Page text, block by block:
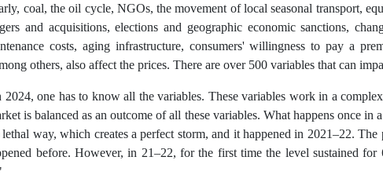
coal, the oil cycle, NGOs, the movement of local seasonal transport,
and acquisitions, elections and geographic economic sanctions,
costs, aging infrastructure, consumers' willingness to pay a
others, also affect the prices. There are over 500 variables that can
one has to know all the variables. These variables work in a
is balanced as an outcome of all these variables. What happens once in
way, which creates a perfect storm, and it happened in 2021–22.
before. However, in 21–22, for the first time the level sustained